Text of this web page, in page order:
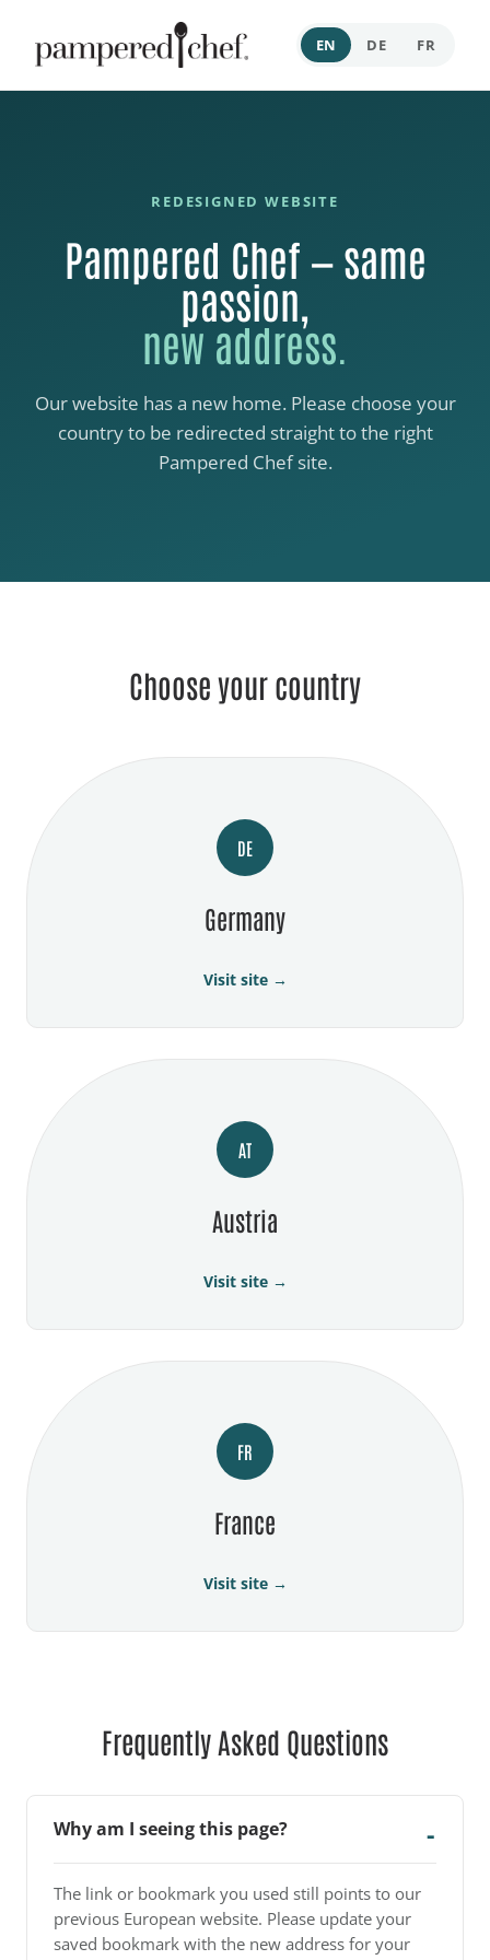
EN DE FR
REDESIGNED WEBSITE
Pampered Chef — same
passion,
new address.
Our website has a new home. Please choose your
country to be redirected straight to the right
Pampered Chef site.
Choose your country
DE
Germany
Visit site →
AT
Austria
Visit site →
FR
France
Visit site →
Frequently Asked Questions
Why am I seeing this page?
The link or bookmark you used still points to our
previous European website. Please update your
saved bookmark with the new address for your